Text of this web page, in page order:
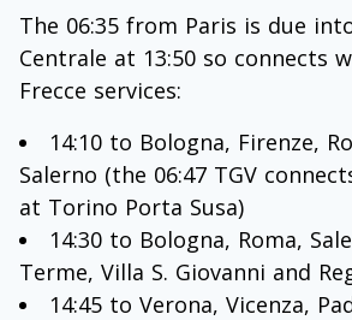
The 06:35 from Paris is due
Centrale at 13:50 so connects
Frecce services:
14:10 to Bologna, Firenze,
Salerno (the 06:47 TGV
at Torino Porta Susa)
14:30 to Bologna, Roma,
Terme, Villa S. Giovanni and
14:45 to Verona, Vicenza,